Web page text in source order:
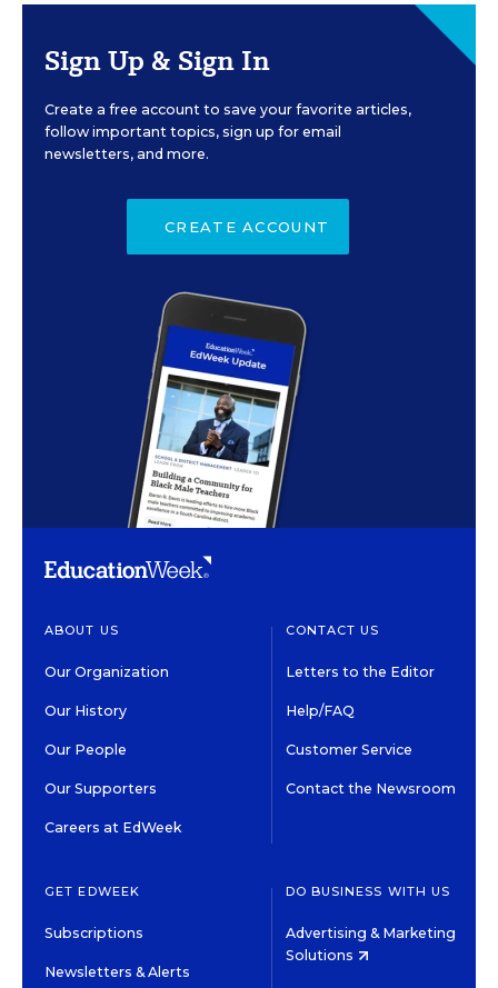
Sign Up & Sign In
Create a free account to save your favorite articles,
follow important topics, sign up for email
newsletters, and more.
CREATE ACCOUNT
ABOUT US
Our Organization
Our History
Our People
Our Supporters
Careers at EdWeek
CONTACT US
Letters to the Editor
Help/FAQ
Customer Service
Contact the Newsroom
GET EDWEEK
Subscriptions
Newsletters & Alerts
DO BUSINESS WITH US
Advertising & Marketing
Solutions